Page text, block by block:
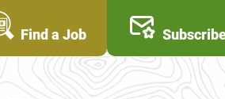
Find a Job